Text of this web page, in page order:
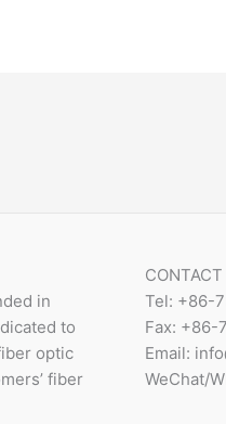
in
to
optic
fiber
Tel: +86-
Fax: +86-
Email:
WeChat/